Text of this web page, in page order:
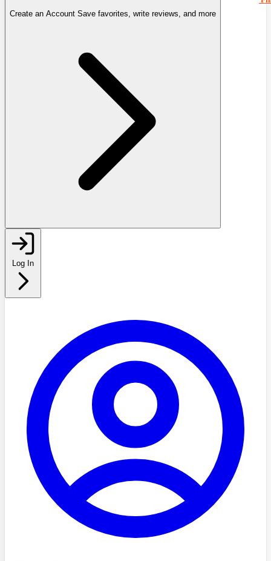
Create an Account Save favorites, write reviews, and more
Log In